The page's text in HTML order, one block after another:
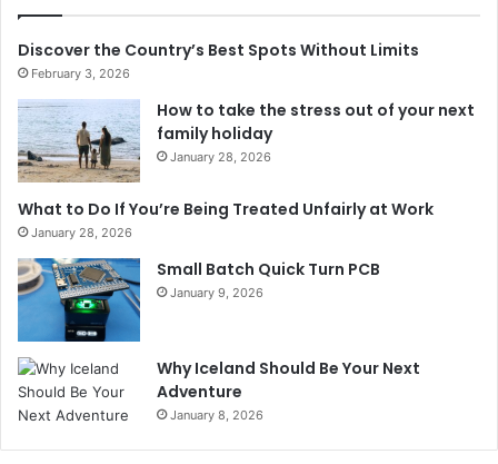
Discover the Country’s Best Spots Without Limits
February 3, 2026
How to take the stress out of your next
family holiday
January 28, 2026
What to Do If You’re Being Treated Unfairly at Work
January 28, 2026
Small Batch Quick Turn PCB
January 9, 2026
Why Iceland Should Be Your Next
Adventure
January 8, 2026